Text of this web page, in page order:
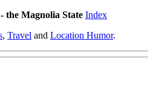
the Magnolia State Index
, Travel and Location Humor.